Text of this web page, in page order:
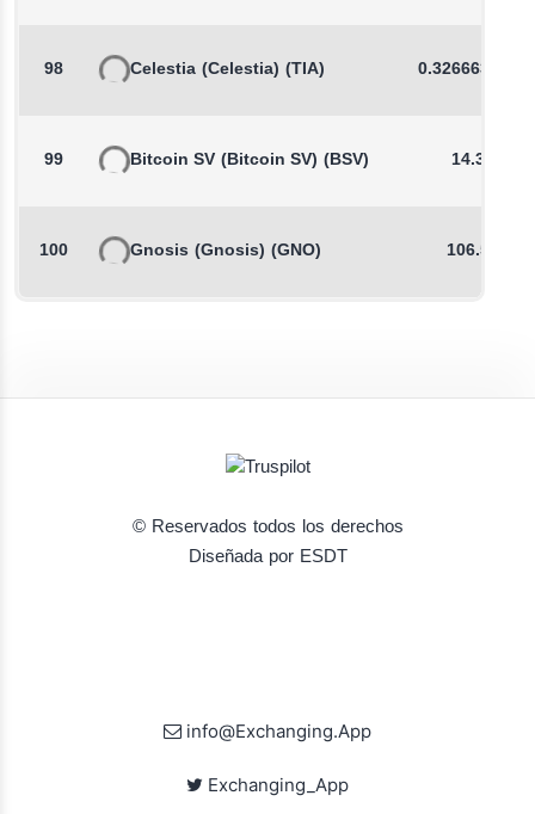
98 Celestia (Celestia) (TIA) 0.3266638879
99 Bitcoin SV (Bitcoin SV) (BSV) 14.33
100 Gnosis (Gnosis) (GNO) 106.52
info@Exchanging.App
Exchanging_App
© Reservados todos los derechos
Diseñada por ESDT